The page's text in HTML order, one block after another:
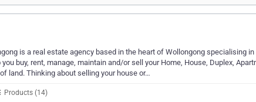
is a real estate agency based in the heart of Wollongong specialising
you buy, rent, manage, maintain and/or sell your Home, House, Duplex,
land. Thinking about selling your house or…
Products (14)